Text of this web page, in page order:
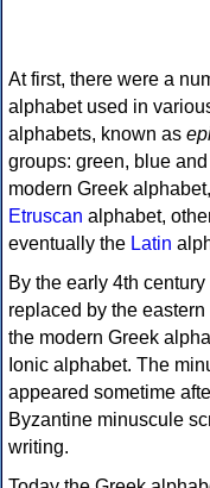
At first, there were a
alphabet used in
alphabets, known as
groups: green, blue
modern Greek
Etruscan alphabet,
eventually the Latin
By the early 4th
replaced by the
the modern Greek
Ionic alphabet. The
appeared sometime
Byzantine minuscule
writing.